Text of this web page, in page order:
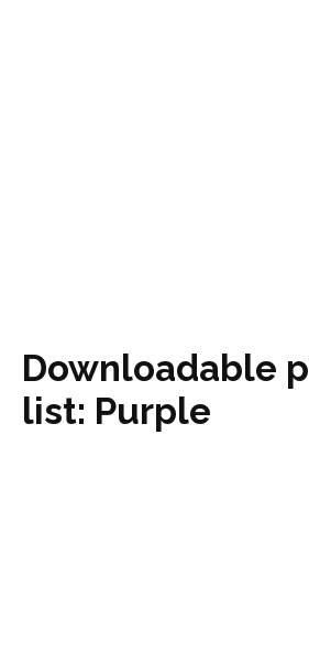
Downloadable
list: Purple